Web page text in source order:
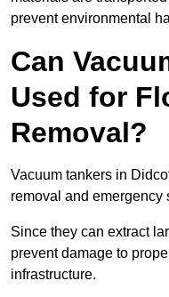
prevent environmental
Can
Used for
Removal?
Vacuum tankers in
removal and emergency
Since they can extract
prevent damage to
infrastructure.